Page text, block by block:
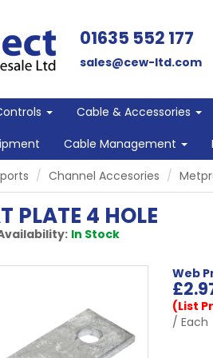
01635 552 177
sales@cew-ltd.com
Cable & Accessories
Cable Management
Channel Accesories
PLATE 4 HOLE
In Stock
Web
£
(List
/ Each